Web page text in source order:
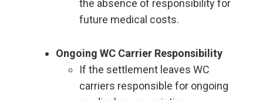
the absence of responsibility for
future medical costs.
Ongoing WC Carrier Responsibility
If the settlement leaves WC
carriers responsible for ongoing